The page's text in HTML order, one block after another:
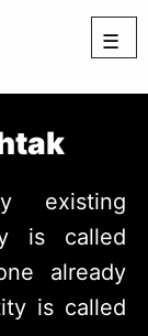
☰
existing
is called
already
is called